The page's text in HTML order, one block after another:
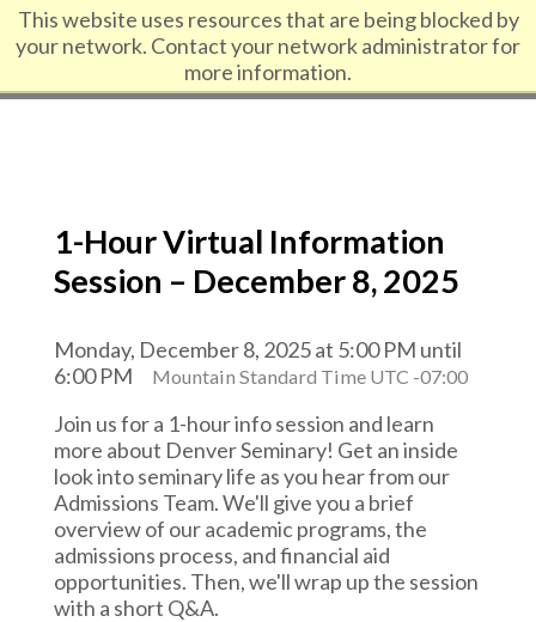
This website uses resources that are being blocked by
your network. Contact your network administrator for
more information.
Skip to content
1-Hour Virtual Information
Session – December 8, 2025
Monday, December 8, 2025 at 5:00 PM until
6:00 PM
Mountain Standard Time UTC -07:00
Join us for a 1-hour info session and learn
more about Denver Seminary! Get an inside
look into seminary life as you hear from our
Admissions Team. We'll give you a brief
overview of our academic programs, the
admissions process, and financial aid
opportunities. Then, we'll wrap up the session
with a short Q&A.